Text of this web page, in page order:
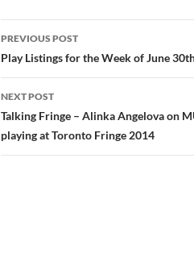
Post
navigation
PREVIOUS POST
Play Listings for the Week of June
NEXT POST
Talking Fringe – Alinka Angelova on
playing at Toronto Fringe 2014